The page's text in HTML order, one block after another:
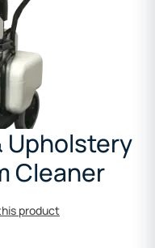
Upholstery
Cleaner
product